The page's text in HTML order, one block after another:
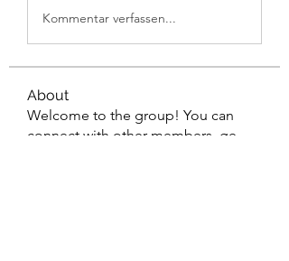
Kommentar verfassen...
About
Welcome to the group! You can
connect with other members, ge